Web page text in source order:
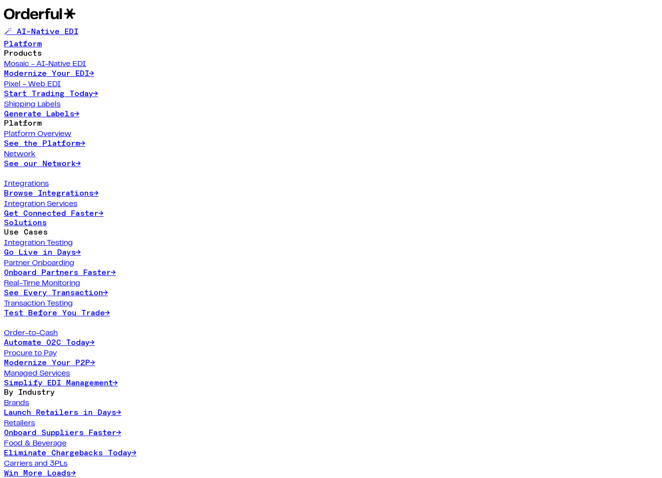
🪄 AI-Native EDI
Platform
Products
Mosaic - AI-Native EDI
Modernize Your EDI→
Pixel - Web EDI
Start Trading Today→
Shipping Labels
Generate Labels→
Platform
Platform Overview
See the Platform→
Network
See our Network→
Integrations
Browse Integrations→
Integration Services
Get Connected Faster→
Solutions
Use Cases
Integration Testing
Go Live in Days→
Partner Onboarding
Onboard Partners Faster→
Real-Time Monitoring
See Every Transaction→
Transaction Testing
Test Before You Trade→
Order-to-Cash
Automate O2C Today→
Procure to Pay
Modernize Your P2P→
Managed Services
Simplify EDI Management→
By Industry
Brands
Launch Retailers in Days→
Retailers
Onboard Suppliers Faster→
Food & Beverage
Eliminate Chargebacks Today→
Carriers and 3PLs
Win More Loads→